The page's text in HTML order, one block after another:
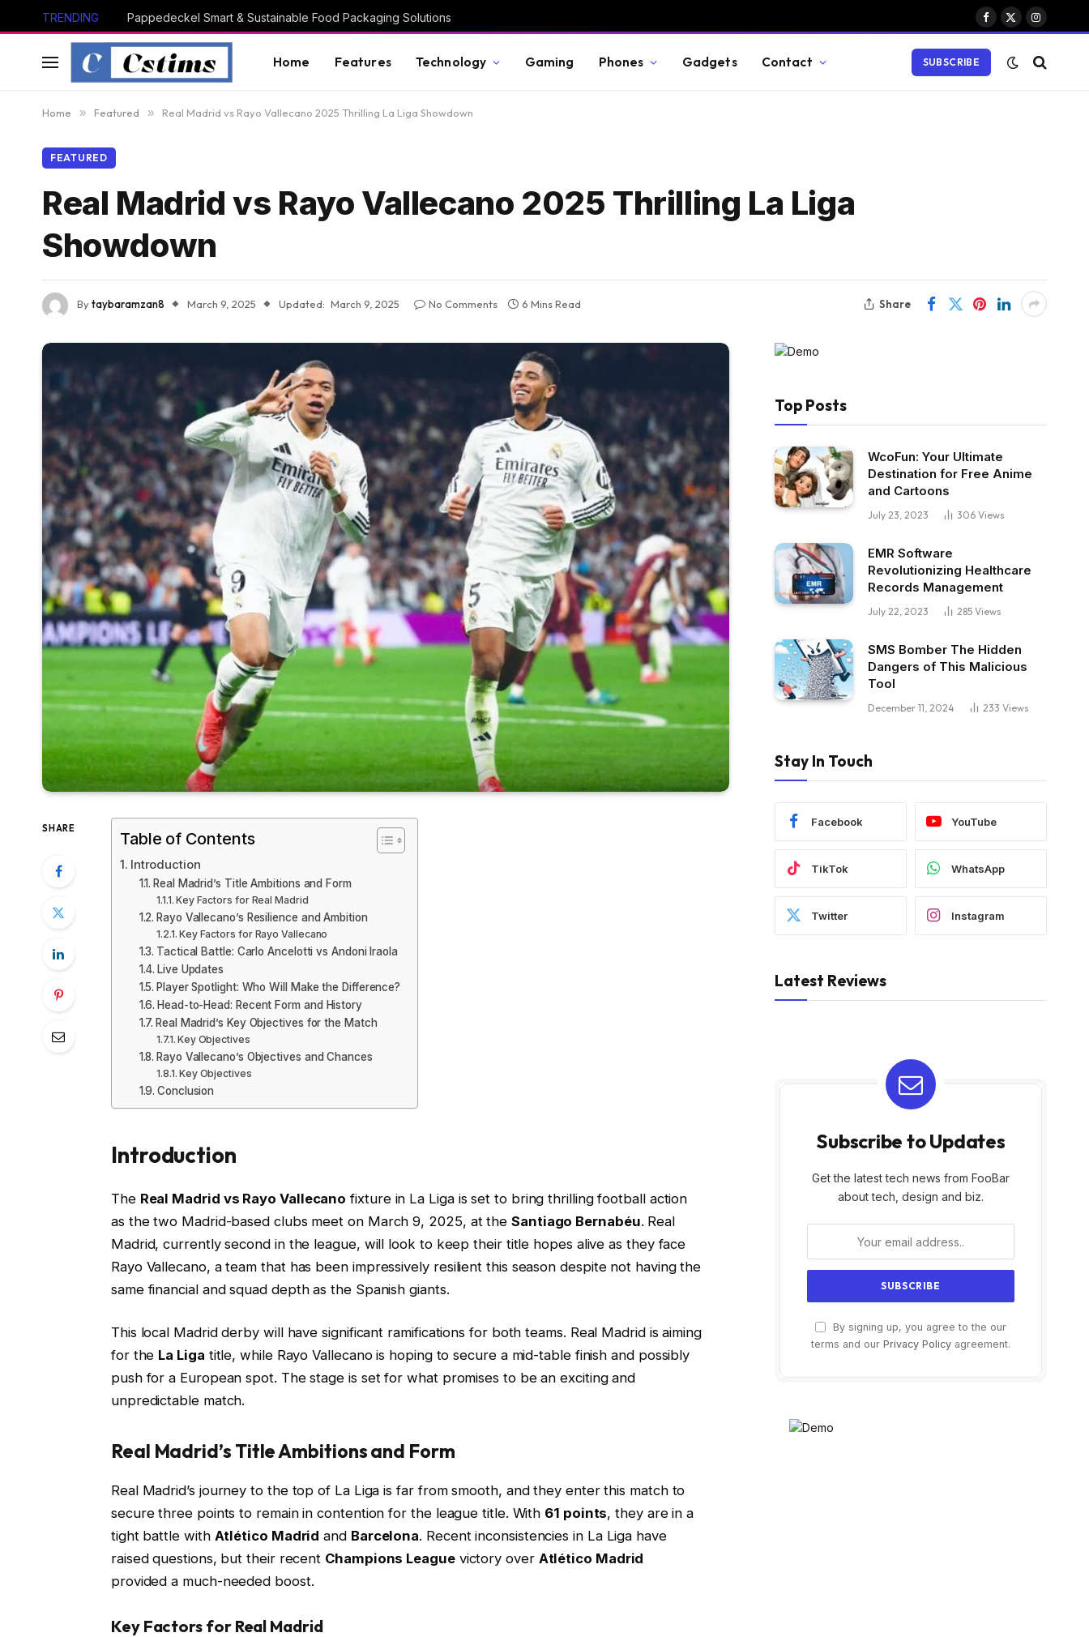
TRENDING Pappedeckel Smart & Sustainable Food Packaging Solutions
Facebook
X
Instagram
Home Features Technology Gaming Phones Gadgets Contact SUBSCRIBE
Home » Featured » Real Madrid vs Rayo Vallecano 2025 Thrilling La Liga Showdown
FEATURED
Real Madrid vs Rayo Vallecano 2025 Thrilling La Liga
Showdown
Bytaybaramzan8 March 9, 2025 Updated: March 9, 2025 No Comments 6 Mins Read Share
SHARE
Table of Contents
Introduction
Real Madrid’s Title Ambitions and Form
Key Factors for Real Madrid
Rayo Vallecano’s Resilience and Ambition
Key Factors for Rayo Vallecano
Tactical Battle: Carlo Ancelotti vs Andoni Iraola
Live Updates
Player Spotlight: Who Will Make the Difference?
Head-to-Head: Recent Form and History
Real Madrid’s Key Objectives for the Match
Key Objectives
Rayo Vallecano’s Objectives and Chances
Key Objectives
Conclusion
Introduction
The Real Madrid vs Rayo Vallecano fixture in La Liga is set to bring thrilling football action
as the two Madrid-based clubs meet on March 9, 2025, at theSantiago Bernabéu. Real
Madrid, currently second in the league, will look to keep their title hopes alive as they face
Rayo Vallecano, a team that has been impressively resilient this season despite not having the
same financial and squad depth as the Spanish giants.
This local Madrid derby will have significant ramifications for both teams. Real Madrid is aiming
for the La Liga title, while Rayo Vallecano is hoping to secure a mid-table finish and possibly
push for a European spot. The stage is set for what promises to be an exciting and
unpredictable match.
Real Madrid’s Title Ambitions and Form
Real Madrid’s journey to the top of La Liga is far from smooth, and they enter this match to
secure three points to remain in contention for the league title. With 61 points, they are in a
tight battle with Atlético Madrid and Barcelona. Recent inconsistencies in La Liga have
raised questions, but their recent Champions Leaguevictory over Atlético Madrid
provided a much-needed boost.
Key Factors for Real Madrid
Top Posts
WcoFun: Your Ultimate
Destination for Free Anime
and Cartoons
July 23, 2023 306 Views
EMR Software
Revolutionizing Healthcare
Records Management
July 22, 2023 285 Views
SMS Bomber The Hidden
Dangers of This Malicious
Tool
December 11, 2024 233 Views
Stay In Touch
Facebook YouTube
TikTok WhatsApp
Twitter Instagram
Latest Reviews
Subscribe to Updates
Get the latest tech news from FooBar
about tech, design and biz.
By signing up, you agree to the our
terms and our Privacy Policy agreement.